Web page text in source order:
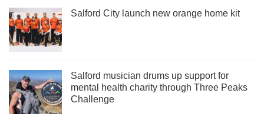
Salford City launch new orange home kit
Salford musician drums up support for
mental health charity through Three Peaks
Challenge